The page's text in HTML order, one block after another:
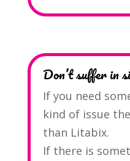
Don’t suffer in
If you need
kind of issue
than Litabix.
If there is